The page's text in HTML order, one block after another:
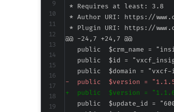
@@ -24,7 +24,7 @@
-
+